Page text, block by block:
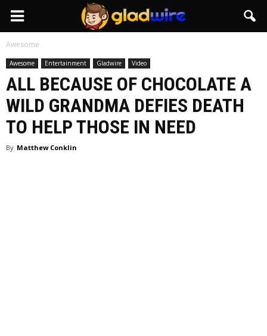
GladWire
Awesome
Awesome Entertainment Gladwire Video
ALL BECAUSE OF CHOCOLATE A
WILD GRANDMA DEFIES DEATH
TO HELP THOSE IN NEED
By Matthew Conklin